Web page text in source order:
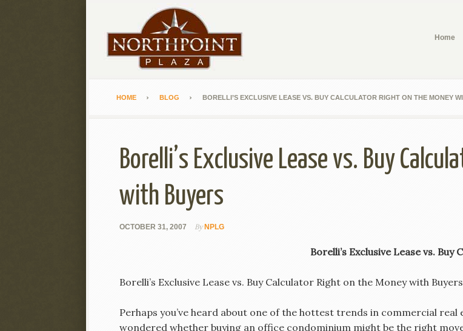
Home
HOME BLOG BORELLI’S EXCLUSIVE LEASE VS. BUY CALCULATOR RIGHT ON THE MONEY
Borelli’s Exclusive Lease vs. Buy
with Buyers
OCTOBER 31, 2007 By NPLG
Borelli’s Exclusive Lease vs. Buy
Borelli’s Exclusive Lease vs. Buy Calculator Right on the Money with Buyers
Perhaps you’ve heard about one of the hottest trends in commercial real
wondered whether buying an office condominium might be the right